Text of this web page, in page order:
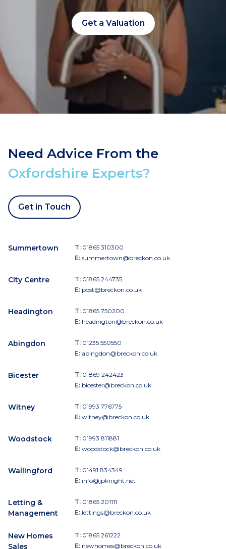
Get a Valuation
Need Advice From the
Oxfordshire Experts?
Get in Touch
Summertown T: 01865 310300
E: summertown@breckon.co.uk
City Centre T: 01865 244735
E: post@breckon.co.uk
Headington T: 01865 750200
E: headington@breckon.co.uk
Abingdon T: 01235 550550
E: abingdon@breckon.co.uk
Bicester T: 01869 242423
E: bicester@breckon.co.uk
Witney T: 01993 776775
E: witney@breckon.co.uk
Woodstock T: 01993 811881
E: woodstock@breckon.co.uk
Wallingford T: 01491 834349
E: info@jpknight.net
Letting &
Management
T: 01865 201111
E: lettings@breckon.co.uk
New Homes
Sales
T: 01865 261222
E: newhomes@breckon.co.uk